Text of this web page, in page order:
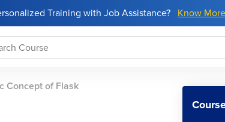
Training with Job Assistance? Know More
Concept of Flask